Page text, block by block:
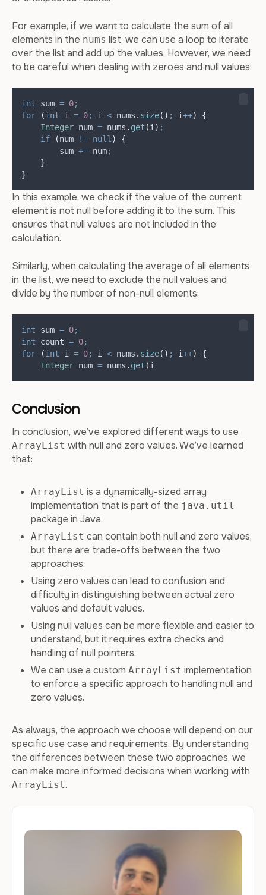
For example, if we want to calculate the sum of all
elements in the nums list, we can use a loop to iterate
over the list and add up the values. However, we need
to be careful when dealing with zeroes and null values:
int sum = 0;
for
(int i = 0; i < nums . size() ; i++)
{
Integer num = nums . get (i ) ;
if
(num != null )
{
        sum
+= num;
}
}
In this example, we check if the value of the current
element is not null before adding it to the sum. This
ensures that null values are not included in the
calculation.
Similarly, when calculating the average of all elements
in the list, we need to exclude the null values and
divide by the number of non-null elements:
int sum = 0;
int
count = 0;
for
(int i = 0; i < nums . size() ; i++)
{
Integer num = nums . get (i
Conclusion
In conclusion, we’ve explored different ways to use
ArrayList with null and zero values. We’ve learned
that:
ArrayList is a dynamically-sized array
implementation that is part of the java.util
package in Java.
ArrayList can contain both null and zero values,
but there are trade-offs between the two
approaches.
Using zero values can lead to confusion and
difficulty in distinguishing between actual zero
values and default values.
Using null values can be more flexible and easier to
understand, but it requires extra checks and
handling of null pointers.
We can use a custom ArrayList implementation
to enforce a specific approach to handling null and
zero values.
As always, the approach we choose will depend on our
specific use case and requirements. By understanding
the differences between these two approaches, we
can make more informed decisions when working with
ArrayList.